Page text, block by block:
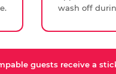
wash off
guests receive a